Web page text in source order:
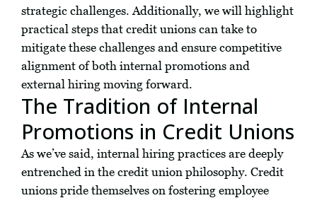
strategic challenges. Additionally, we will highlight
practical steps that credit unions can take to
mitigate these challenges and ensure competitive
alignment of both internal promotions and
external hiring moving forward.
The Tradition of Internal
Promotions in Credit Unions
As we’ve said, internal hiring practices are deeply
entrenched in the credit union philosophy. Credit
unions pride themselves on fostering employee